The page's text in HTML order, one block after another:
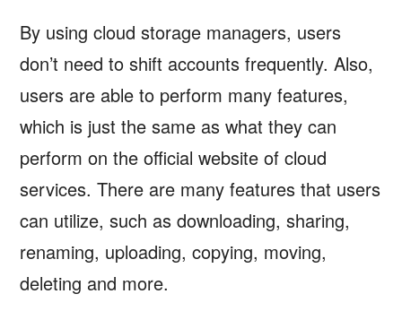
By using cloud storage managers, users
don’t need to shift accounts frequently. Also,
users are able to perform many features,
which is just the same as what they can
perform on the official website of cloud
services. There are many features that users
can utilize, such as downloading, sharing,
renaming, uploading, copying, moving,
deleting and more.